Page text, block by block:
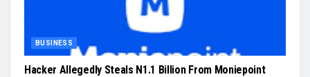
BUSINESS
Hacker Allegedly Steals N1.1 Billion From Moniepoint